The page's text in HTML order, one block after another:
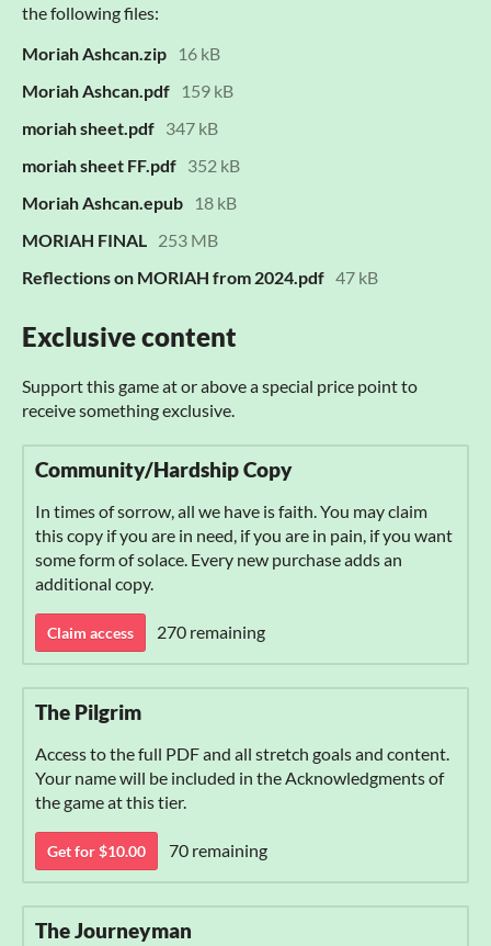
the following files:
Moriah Ashcan.zip
16 kB
Moriah Ashcan.pdf
159 kB
moriah sheet.pdf 347 kB
moriah sheet FF.pdf 352 kB
Moriah Ashcan.epub
18 kB
MORIAH FINAL
253 MB
Reflections on MORIAH from 2024.pdf 47 kB
Exclusive content
Support this game at or above a special price point to
receive something exclusive.
Community/Hardship Copy
In times of sorrow, all we have is faith. You may claim
this copy if you are in need, if you are in pain, if you want
some form of solace. Every new purchase adds an
additional copy.
Claim access 270 remaining
The Pilgrim
Access to the full PDF and all stretch goals and content.
Your name will be included in the Acknowledgments of
the game at this tier.
Get for $10.00 70 remaining
The Journeyman